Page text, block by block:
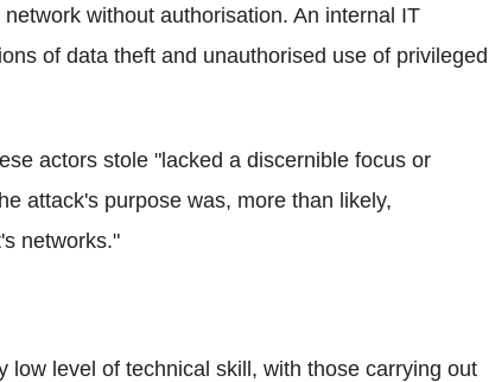
without authorisation. An internal IT
of data theft and unauthorised use of privileged
actors stole "lacked a discernible focus or
attack's purpose was, more than likely,
networks."
low level of technical skill, with those carrying out